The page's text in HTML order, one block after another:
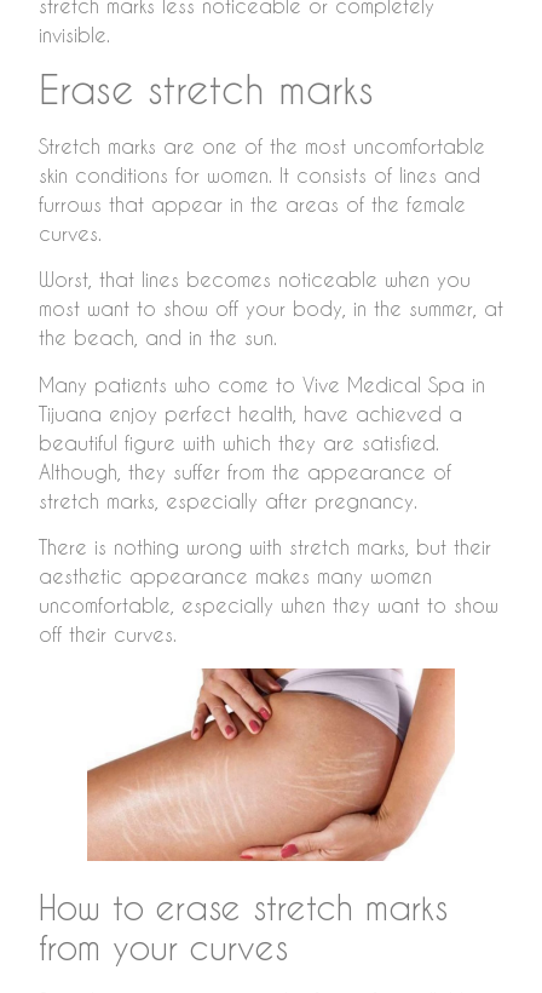
stretch marks less noticeable or completely
invisible.
Erase stretch marks
Stretch marks are one of the most uncomfortable
skin conditions for women. It consists of lines and
furrows that appear in the areas of the female
curves.
Worst, that lines becomes noticeable when you
most want to show off your body, in the summer, at
the beach, and in the sun.
Many patients who come to Vive Medical Spa in
Tijuana enjoy perfect health, have achieved a
beautiful figure with which they are satisfied.
Although, they suffer from the appearance of
stretch marks, especially after pregnancy.
There is nothing wrong with stretch marks, but their
aesthetic appearance makes many women
uncomfortable, especially when they want to show
off their curves.
How to erase stretch marks
from your curves